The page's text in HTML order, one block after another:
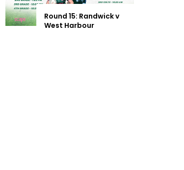
Round 15: Randwick v
West Harbour